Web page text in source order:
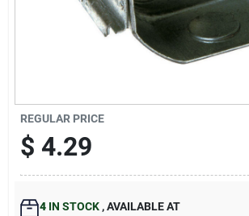
REGULAR PRICE
$ 4.29
4IN STOCK ,AVAILABLE AT